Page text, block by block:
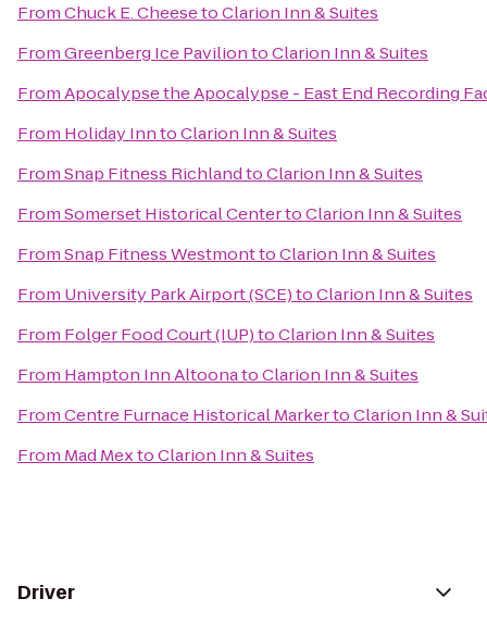
FromChuck E. CheesetoClarion Inn & Suites
FromGreenberg Ice PaviliontoClarion Inn & Suites
FromApocalypse the Apocalypse - East End Recording
From Holiday InntoClarion Inn & Suites
FromSnap Fitness RichlandtoClarion Inn & Suites
FromSomerset Historical CentertoClarion Inn & Suites
FromSnap Fitness WestmonttoClarion Inn & Suites
From University Park Airport (SCE)toClarion Inn & Suites
From Folger Food Court (IUP)toClarion Inn & Suites
From Hampton Inn AltoonatoClarion Inn & Suites
FromCentre Furnace Historical MarkertoClarion Inn &
From Mad MextoClarion Inn & Suites
Driver